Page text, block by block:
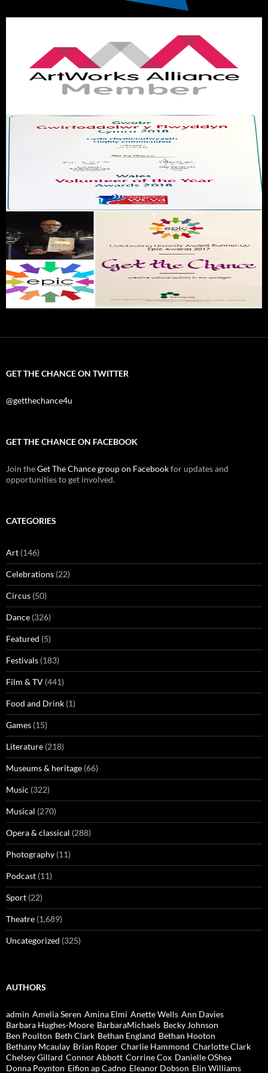
GET THE CHANCE ON TWITTER
@getthechance4u
GET THE CHANCE ON FACEBOOK
Join theGet The Chance group on Facebookfor updates and
opportunities to get involved.
CATEGORIES
Art (146)
Celebrations (22)
Circus (50)
Dance (326)
Featured (5)
Festivals (183)
Film & TV (441)
Food and Drink (1)
Games (15)
Literature (218)
Museums & heritage (66)
Music (322)
Musical (270)
Opera & classical (288)
Photography (11)
Podcast (11)
Sport (22)
Theatre (1,689)
Uncategorized (325)
AUTHORS
admin Amelia Seren Amina Elmi Anette Wells Ann Davies
Barbara Hughes-Moore BarbaraMichaels Becky Johnson
Ben Poulton Beth Clark Bethan England Bethan Hooton
Bethany Mcaulay Brian Roper Charlie Hammond Charlotte Clark
Chelsey Gillard Connor Abbott Corrine Cox Danielle OShea
Donna Poynton Eifion ap Cadno Eleanor Dobson Elin Williams